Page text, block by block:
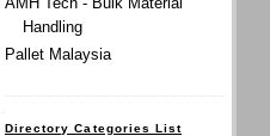
Handling
Pallet Malaysia
Directory Categories List